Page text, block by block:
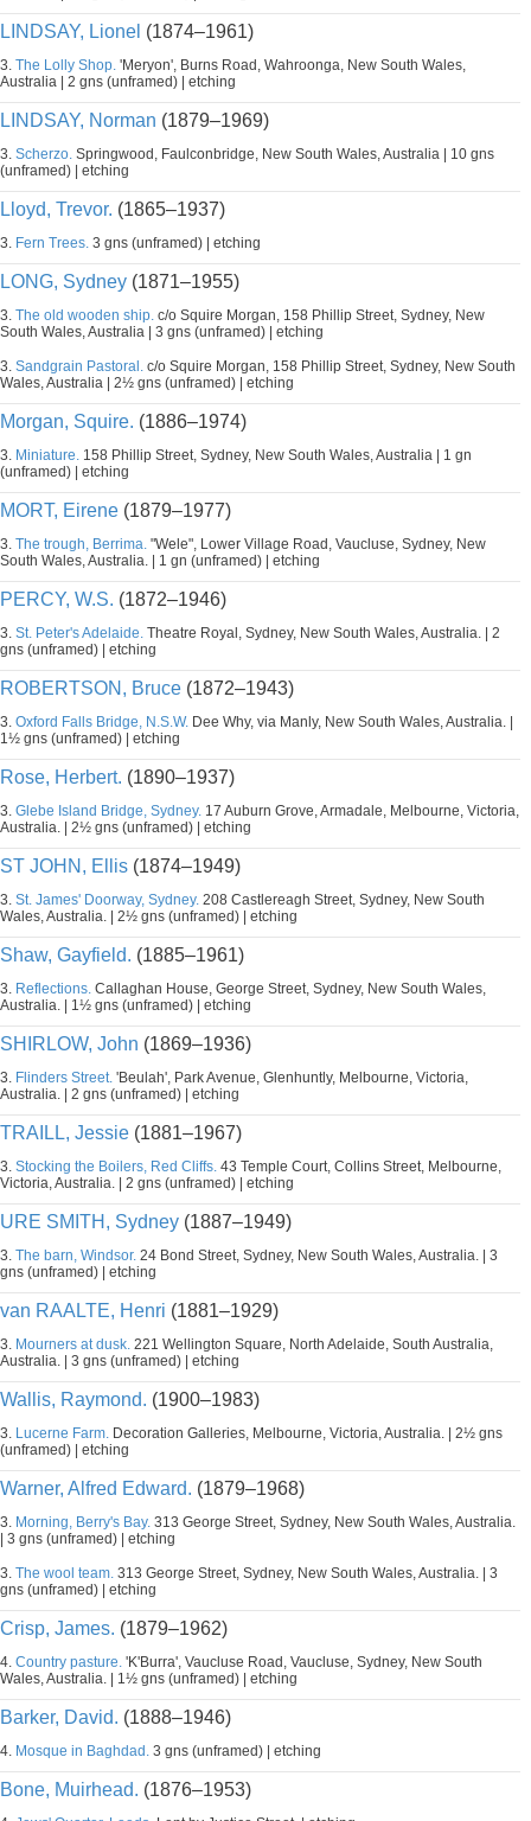
LINDSAY, Lionel (1874–1961)
3. The Lolly Shop. 'Meryon', Burns Road, Wahroonga, New South Wales,
Australia | 2 gns (unframed) | etching
LINDSAY, Norman (1879–1969)
3. Scherzo. Springwood, Faulconbridge, New South Wales, Australia | 10 gns
(unframed) | etching
Lloyd, Trevor. (1865–1937)
3. Fern Trees. 3 gns (unframed) | etching
LONG, Sydney (1871–1955)
3. The old wooden ship. c/o Squire Morgan, 158 Phillip Street, Sydney, New
South Wales, Australia | 3 gns (unframed) | etching
3. Sandgrain Pastoral. c/o Squire Morgan, 158 Phillip Street, Sydney, New South
Wales, Australia | 2½ gns (unframed) | etching
Morgan, Squire. (1886–1974)
3. Miniature. 158 Phillip Street, Sydney, New South Wales, Australia | 1 gn
(unframed) | etching
MORT, Eirene (1879–1977)
3. The trough, Berrima. "Wele", Lower Village Road, Vaucluse, Sydney, New
South Wales, Australia. | 1 gn (unframed) | etching
PERCY, W.S. (1872–1946)
3. St. Peter's Adelaide. Theatre Royal, Sydney, New South Wales, Australia. | 2
gns (unframed) | etching
ROBERTSON, Bruce (1872–1943)
3. Oxford Falls Bridge, N.S.W. Dee Why, via Manly, New South Wales, Australia. |
1½ gns (unframed) | etching
Rose, Herbert. (1890–1937)
3. Glebe Island Bridge, Sydney. 17 Auburn Grove, Armadale, Melbourne, Victoria,
Australia. | 2½ gns (unframed) | etching
ST JOHN, Ellis (1874–1949)
3. St. James' Doorway, Sydney. 208 Castlereagh Street, Sydney, New South
Wales, Australia. | 2½ gns (unframed) | etching
Shaw, Gayfield. (1885–1961)
3. Reflections. Callaghan House, George Street, Sydney, New South Wales,
Australia. | 1½ gns (unframed) | etching
SHIRLOW, John (1869–1936)
3. Flinders Street. 'Beulah', Park Avenue, Glenhuntly, Melbourne, Victoria,
Australia. | 2 gns (unframed) | etching
TRAILL, Jessie (1881–1967)
3. Stocking the Boilers, Red Cliffs. 43 Temple Court, Collins Street, Melbourne,
Victoria, Australia. | 2 gns (unframed) | etching
URE SMITH, Sydney (1887–1949)
3. The barn, Windsor. 24 Bond Street, Sydney, New South Wales, Australia. | 3
gns (unframed) | etching
van RAALTE, Henri (1881–1929)
3. Mourners at dusk. 221 Wellington Square, North Adelaide, South Australia,
Australia. | 3 gns (unframed) | etching
Wallis, Raymond. (1900–1983)
3. Lucerne Farm. Decoration Galleries, Melbourne, Victoria, Australia. | 2½ gns
(unframed) | etching
Warner, Alfred Edward. (1879–1968)
3. Morning, Berry's Bay. 313 George Street, Sydney, New South Wales, Australia.
| 3 gns (unframed) | etching
3. The wool team. 313 George Street, Sydney, New South Wales, Australia. | 3
gns (unframed) | etching
Crisp, James. (1879–1962)
4. Country pasture. 'K'Burra', Vaucluse Road, Vaucluse, Sydney, New South
Wales, Australia. | 1½ gns (unframed) | etching
Barker, David. (1888–1946)
4. Mosque in Baghdad. 3 gns (unframed) | etching
Bone, Muirhead. (1876–1953)